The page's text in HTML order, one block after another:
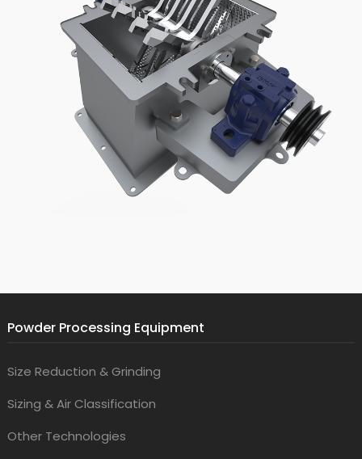
Powder Processing Equipment
Size Reduction & Grinding
Sizing & Air Classification
Other Technologies